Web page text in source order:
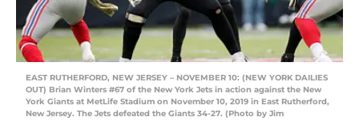
EAST RUTHERFORD, NEW JERSEY – NOVEMBER 10: (NEW YORK DAILIES
OUT) Brian Winters #67 of the New York Jets in action against the New
York Giants at MetLife Stadium on November 10, 2019 in East Rutherford,
New Jersey. The Jets defeated the Giants 34-27. (Photo by Jim